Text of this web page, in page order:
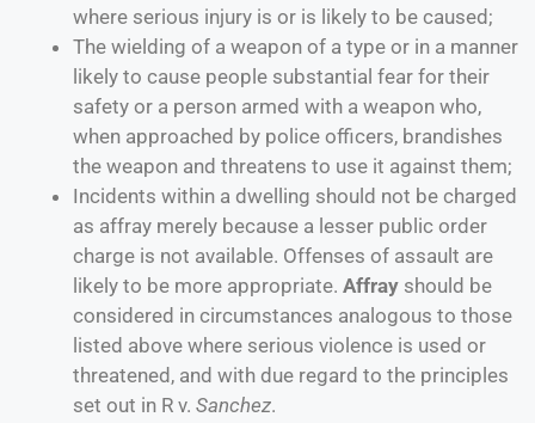
where serious injury is or is likely to be caused;
The wielding of a weapon of a type or in a manner
likely to cause people substantial fear for their
safety or a person armed with a weapon who,
when approached by police officers, brandishes
the weapon and threatens to use it against them;
Incidents within a dwelling should not be charged
as affray merely because a lesser public order
charge is not available. Offenses of assault are
likely to be more appropriate. Affray should be
considered in circumstances analogous to those
listed above where serious violence is used or
threatened, and with due regard to the principles
set out in R v. Sanchez.